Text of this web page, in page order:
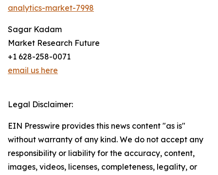
analytics-market-7998
Sagar Kadam
Market Research Future
+1 628-258-0071
email us here
Legal Disclaimer:
EIN Presswire provides this news content "as is"
without warranty of any kind. We do not accept any
responsibility or liability for the accuracy, content,
images, videos, licenses, completeness, legality, or